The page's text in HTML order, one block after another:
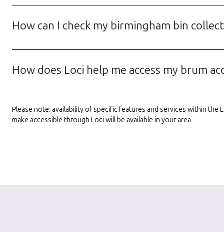
How can I check my birmingham bin
How does Loci help me access my brum
Please note: availability of specific features and services within
make accessible through Loci will be available in your area